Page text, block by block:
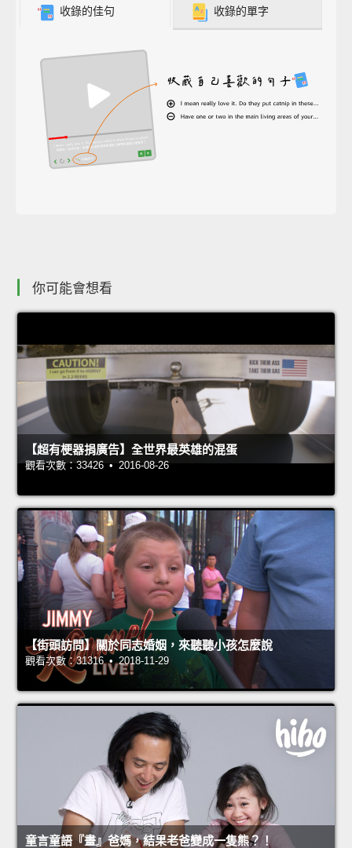
收錄的佳句 收錄的單字
你可能會想看
【超有梗器捐廣告】全世界最英雄的混蛋
觀看次數：33426 • 2016-08-26
【街頭訪問】關於同志婚姻，來聽聽小孩怎麼說
觀看次數：31316 • 2018-11-29
童言童語『畫』爸媽，結果老爸變成一隻熊？！